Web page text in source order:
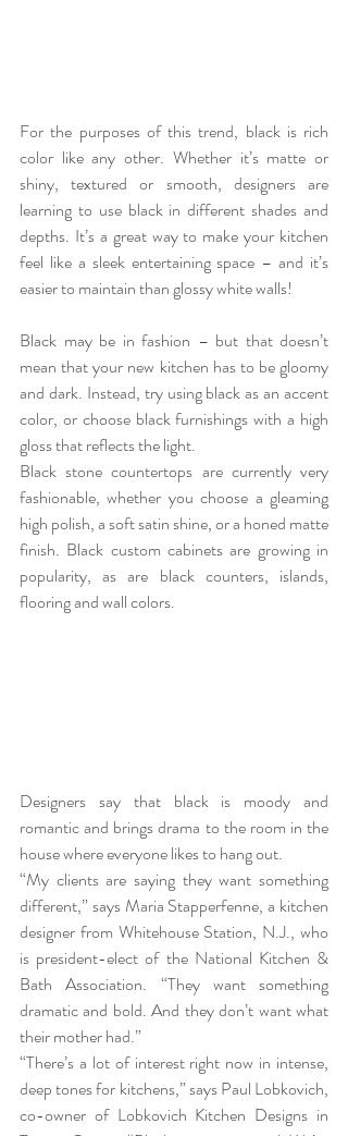
For the purposes of this trend, black is rich
color like any other. Whether it’s matte or
shiny, textured or smooth, designers are
learning to use black in different shades and
depths. It’s a great way to make your kitchen
feel like a sleek entertaining space – and it’s
easier to maintain than glossy white walls!
Black may be in fashion – but that doesn’t
mean that your new kitchen has to be gloomy
and dark. Instead, try using black as an accent
color, or choose black furnishings with a high
gloss that reflects the light.
Black stone countertops are currently very
fashionable, whether you choose a gleaming
high polish, a soft satin shine, or a honed matte
finish. Black custom cabinets are growing in
popularity, as are black counters, islands,
flooring and wall colors.
Designers say that black is moody and
romantic and brings drama to the room in the
house where everyone likes to hang out.
“My clients are saying they want something
different,” says Maria Stapperfenne, a kitchen
designer from Whitehouse Station, N.J., who
is president-elect of the National Kitchen &
Bath Association. “They want something
dramatic and bold. And they don’t want what
their mother had.”
“There’s a lot of interest right now in intense,
deep tones for kitchens,” says Paul Lobkovich,
co-owner of Lobkovich Kitchen Designs in